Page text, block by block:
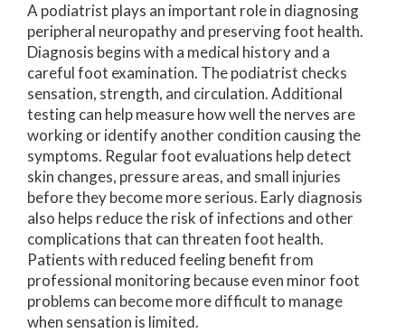
A podiatrist plays an important role in diagnosing
peripheral neuropathy and preserving foot health.
Diagnosis begins with a medical history and a
careful foot examination. The podiatrist checks
sensation, strength, and circulation. Additional
testing can help measure how well the nerves are
working or identify another condition causing the
symptoms. Regular foot evaluations help detect
skin changes, pressure areas, and small injuries
before they become more serious. Early diagnosis
also helps reduce the risk of infections and other
complications that can threaten foot health.
Patients with reduced feeling benefit from
professional monitoring because even minor foot
problems can become more difficult to manage
when sensation is limited.